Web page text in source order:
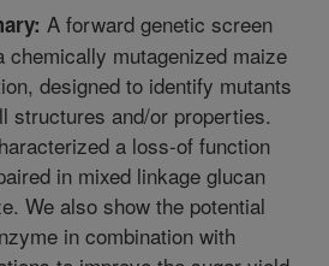
A forward genetic screen
chemically mutagenized maize
designed to identify mutants
structures and/or properties.
a loss-of function
in mixed linkage glucan
We also show the potential
in combination with